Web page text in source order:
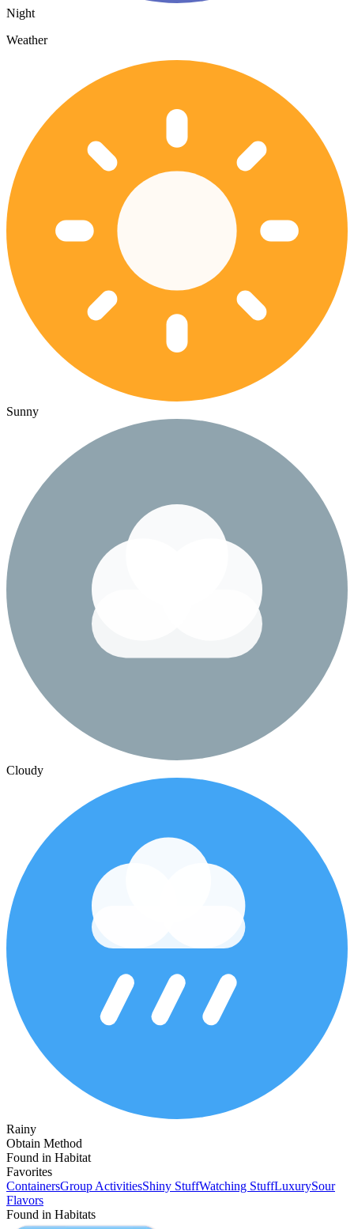
Night
Weather
Sunny
Cloudy
Rainy
Obtain Method
Found in Habitat
Favorites
ContainersGroup ActivitiesShiny StuffWatching StuffLuxurySour
Flavors
Found in Habitats